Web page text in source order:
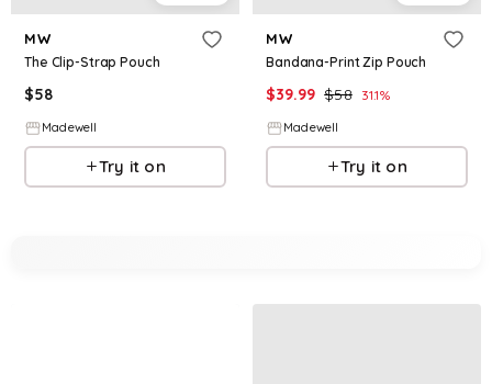
MW
The Clip-Strap Pouch
$58
Madewell
Try it on
MW
Bandana-Print Zip Pouch
$39.99 $58 31.1%
Madewell
Try it on